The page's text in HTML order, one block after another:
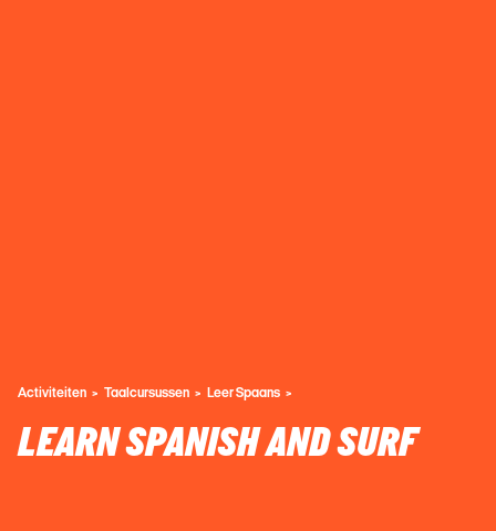
Activiteiten Taalcursussen Leer Spaans
LEARN SPANISH AND SURF